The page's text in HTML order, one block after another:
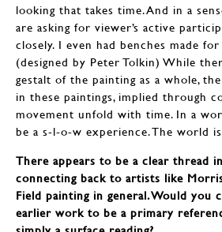
looking that takes time. And in a
are asking for viewer’s active
closely. I even had benches made
(designed by Peter Tolkin) While
gestalt of the painting as a whole,
in these paintings, implied through
movement unfold with time. In a
be a s-l-o-w experience. The world
There appears to be a clear thread
connecting back to artists like
Field painting in general. Would you
earlier work to be a primary